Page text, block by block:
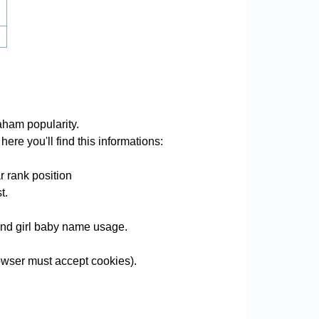
popularity.
you'll find this informations:
rank position
girl baby name usage.
must accept cookies).